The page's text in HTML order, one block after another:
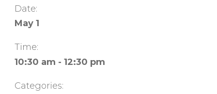
Date:
May 1
Time:
10:30 am - 12:30 pm
Categories: